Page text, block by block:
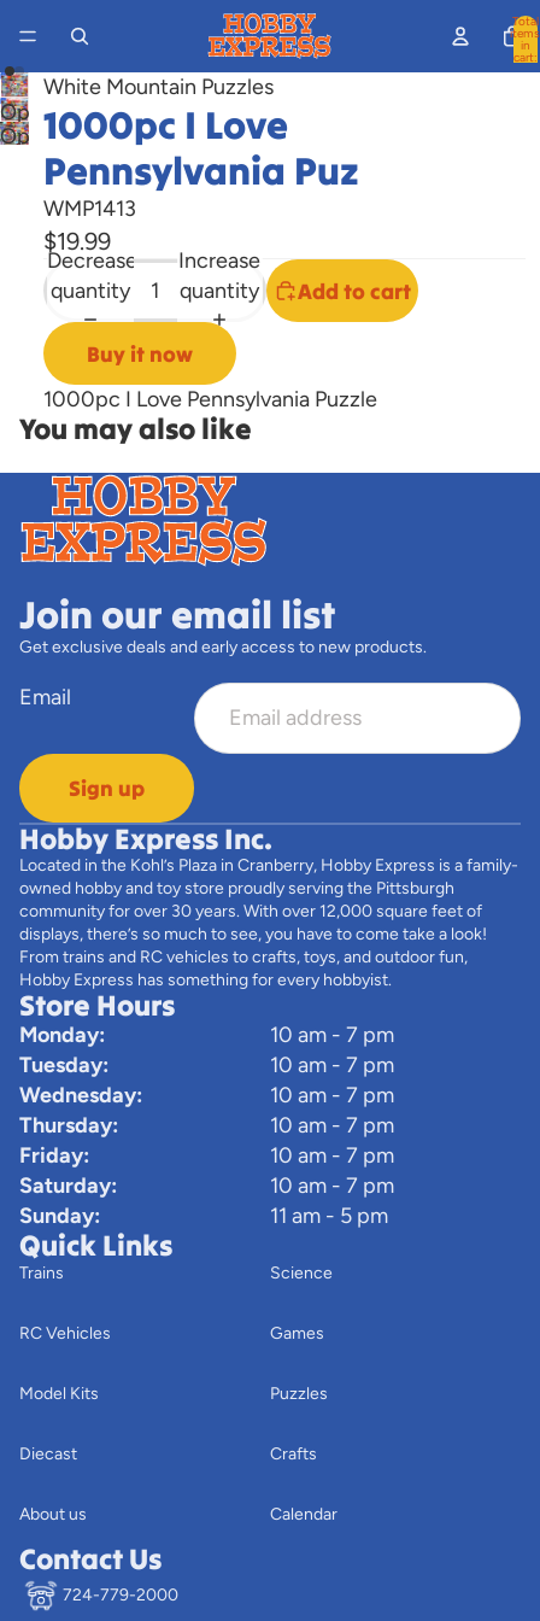
Total
items
in
cart:
Open
image
screen
Open
image
screen
White Mountain Puzzles
1000pc I Love
Pennsylvania Puz
WMP1413
$19.99
Decrease
quantity
Increase
quantity
Add to cart
Buy it now
1000pc I Love Pennsylvania Puzzle
You may also like
Join our email list
Get exclusive deals and early access to new products.
Email
Sign up
Hobby Express Inc.
Located in the Kohl’s Plaza in Cranberry, Hobby Express is a family-
owned hobby and toy store proudly serving the Pittsburgh
community for over 30 years. With over 12,000 square feet of
displays, there’s so much to see, you have to come take a look!
From trains and RC vehicles to crafts, toys, and outdoor fun,
Hobby Express has something for every hobbyist.
Store Hours
Monday:
10 am - 7 pm
Tuesday:
10 am - 7 pm
Wednesday:
10 am - 7 pm
Thursday:
10 am - 7 pm
Friday:
10 am - 7 pm
Saturday:
10 am - 7 pm
Sunday:
11 am - 5 pm
Quick Links
Trains
RC Vehicles
Model Kits
Diecast
About us
Science
Games
Puzzles
Crafts
Calendar
Contact Us
724-779-2000